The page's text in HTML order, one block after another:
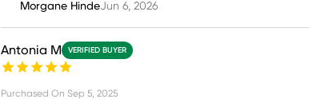
Morgane HindeJun 6, 2026
Antonia M VERIFIED BUYER
Purchased On Sep 5, 2025